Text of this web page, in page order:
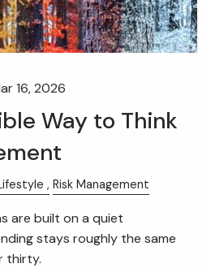
16, 2026
Way to Think
Risk Management
are built on a quiet
stays roughly the same
thirty.